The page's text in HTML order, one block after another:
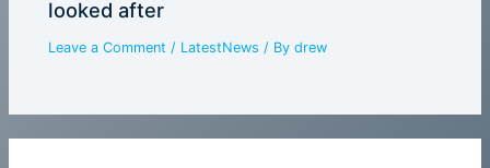
looked after
Leave a Comment / LatestNews / Bydrew